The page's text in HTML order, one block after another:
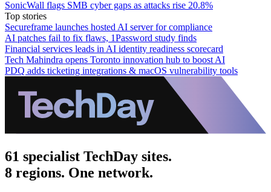
SonicWall flags SMB cyber gaps as attacks rise 20.8%
Top stories
Secureframe launches hosted AI server for compliance
AI patches fail to fix flaws, 1Password study finds
Financial services leads in AI identity readiness scorecard
Tech Mahindra opens Toronto innovation hub to boost AI
PDQ adds ticketing integrations & macOS vulnerability tools
61 specialist TechDay sites.
8 regions. One network.